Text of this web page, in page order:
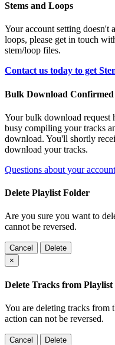
Stems and Loops
Your account setting doesn't
loops, please get in touch
stem/loop files.
Contact us today to get
Bulk Download Confirmed
Your bulk download request
busy compiling your tracks
download. You'll shortly
download your tracks.
Questions about your
Delete Playlist Folder
Are you sure you want to
cannot be reversed.
Cancel
Delete
×
Delete Tracks from
You are deleting tracks from
action can not be reversed.
Cancel Delete